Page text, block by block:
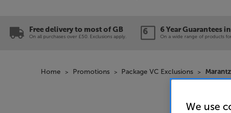
Free delivery to most of GB
On all purchases over £50. Exclusions apply.
6 Year Guarantees
On a wide range of products
Home Promotions Package VC Exclusions
We use